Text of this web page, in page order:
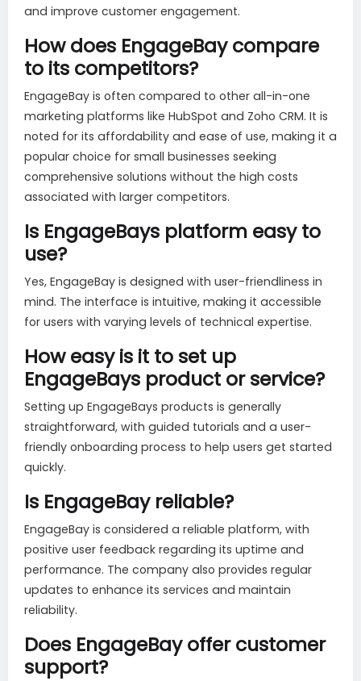
and improve customer engagement.
How does EngageBay compare
to its competitors?
EngageBay is often compared to other all-in-one
marketing platforms like HubSpot and Zoho CRM. It is
noted for its affordability and ease of use, making it a
popular choice for small businesses seeking
comprehensive solutions without the high costs
associated with larger competitors.
Is EngageBays platform easy to
use?
Yes, EngageBay is designed with user-friendliness in
mind. The interface is intuitive, making it accessible
for users with varying levels of technical expertise.
How easy is it to set up
EngageBays product or service?
Setting up EngageBays products is generally
straightforward, with guided tutorials and a user-
friendly onboarding process to help users get started
quickly.
Is EngageBay reliable?
EngageBay is considered a reliable platform, with
positive user feedback regarding its uptime and
performance. The company also provides regular
updates to enhance its services and maintain
reliability.
Does EngageBay offer customer
support?